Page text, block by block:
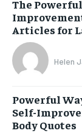
The
Articles for
Helen
Powerful
Self-
Body Quotes